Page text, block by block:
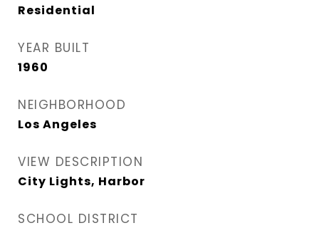
Residential
YEAR BUILT
1960
NEIGHBORHOOD
Los Angeles
VIEW DESCRIPTION
City Lights, Harbor
SCHOOL DISTRICT